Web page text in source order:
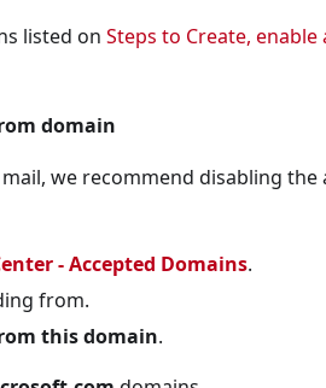
Time Passcode (OTP) SHALL be
roles.
center for monitoring.
listed on Steps to Create,
domain
we recommend disabling
- Accepted Domains.
from.
this domain.